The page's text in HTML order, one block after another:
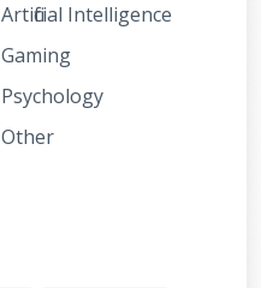
Artificial Intelligence
Gaming
Psychology
Other